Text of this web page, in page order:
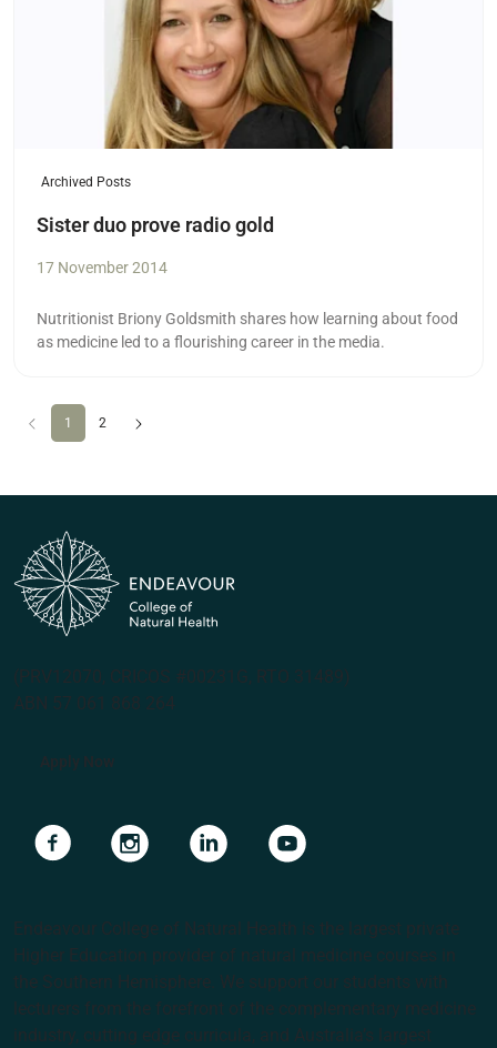
Archived Posts
Sister duo prove radio gold
17 November 2014
Nutritionist Briony Goldsmith shares how learning about food
as medicine led to a flourishing career in the media.
Previous
1 (current)
2
(PRV12070, CRICOS #00231G, RTO 31489)
ABN 57 061 868 264
Apply Now
Navigate to linkNavigate to linkNavigate to linkNavigate to link
Endeavour College of Natural Health is the largest private
Higher Education provider of natural medicine courses in
the Southern Hemisphere. We support our students with
lecturers from the forefront of the complementary medicine
industry, cutting edge curricula, and Australia’s largest